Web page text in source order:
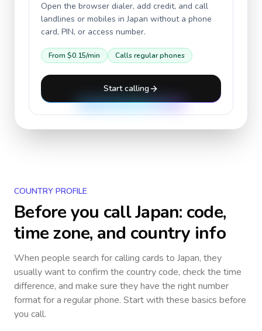
Open the browser dialer, add credit, and call
landlines or mobiles inJapan without a phone
card, PIN, or access number.
From $0.15/min Calls regular phones
Start calling
COUNTRY PROFILE
Before you callJapan: code,
time zone, and country info
When people search for calling cards to Japan, they
usually want to confirm the country code, check the time
difference, and make sure they have the right number
format for a regular phone. Start with these basics before
you call.